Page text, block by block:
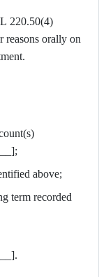
220.50(4)
reasons orally on
above;
term recorded